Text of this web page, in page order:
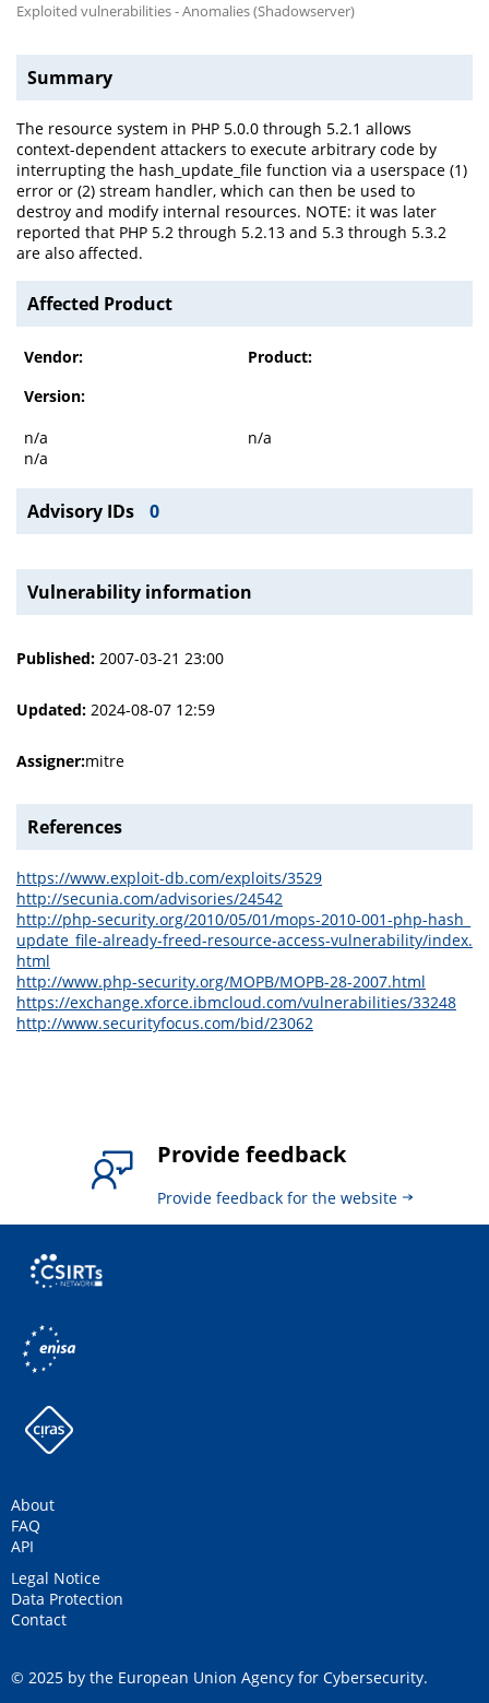
Exploited vulnerabilities - Anomalies (Shadowserver)
Summary
The resource system in PHP 5.0.0 through 5.2.1 allows
context-dependent attackers to execute arbitrary code by
interrupting the hash_update_file function via a userspace (1)
error or (2) stream handler, which can then be used to
destroy and modify internal resources. NOTE: it was later
reported that PHP 5.2 through 5.2.13 and 5.3 through 5.3.2
are also affected.
Affected Product
Vendor:
Product:
Version:
n/a
n/a
n/a
Advisory IDs 0
Vulnerability information
Published: 2007-03-21 23:00
Updated: 2024-08-07 12:59
Assigner:mitre
References
https://www.exploit-db.com/exploits/3529
http://secunia.com/advisories/24542
http://php-security.org/2010/05/01/mops-2010-001-php-hash_
update_file-already-freed-resource-access-vulnerability/index.
html
http://www.php-security.org/MOPB/MOPB-28-2007.html
https://exchange.xforce.ibmcloud.com/vulnerabilities/33248
http://www.securityfocus.com/bid/23062
Provide feedback
Provide feedback for the website
About
FAQ
API
Legal Notice
Data Protection
Contact
© 2025 by the European Union Agency for Cybersecurity.